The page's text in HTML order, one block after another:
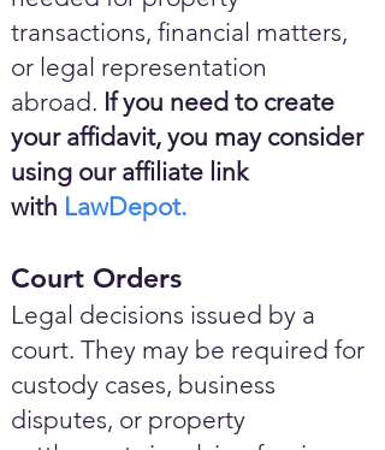
transactions, financial matters,
or legal representation
abroad. If you need to create
your affidavit, you may consider
using our affiliate link
with LawDepot.
Court Orders
Legal decisions issued by a
court. They may be required for
custody cases, business
disputes, or property